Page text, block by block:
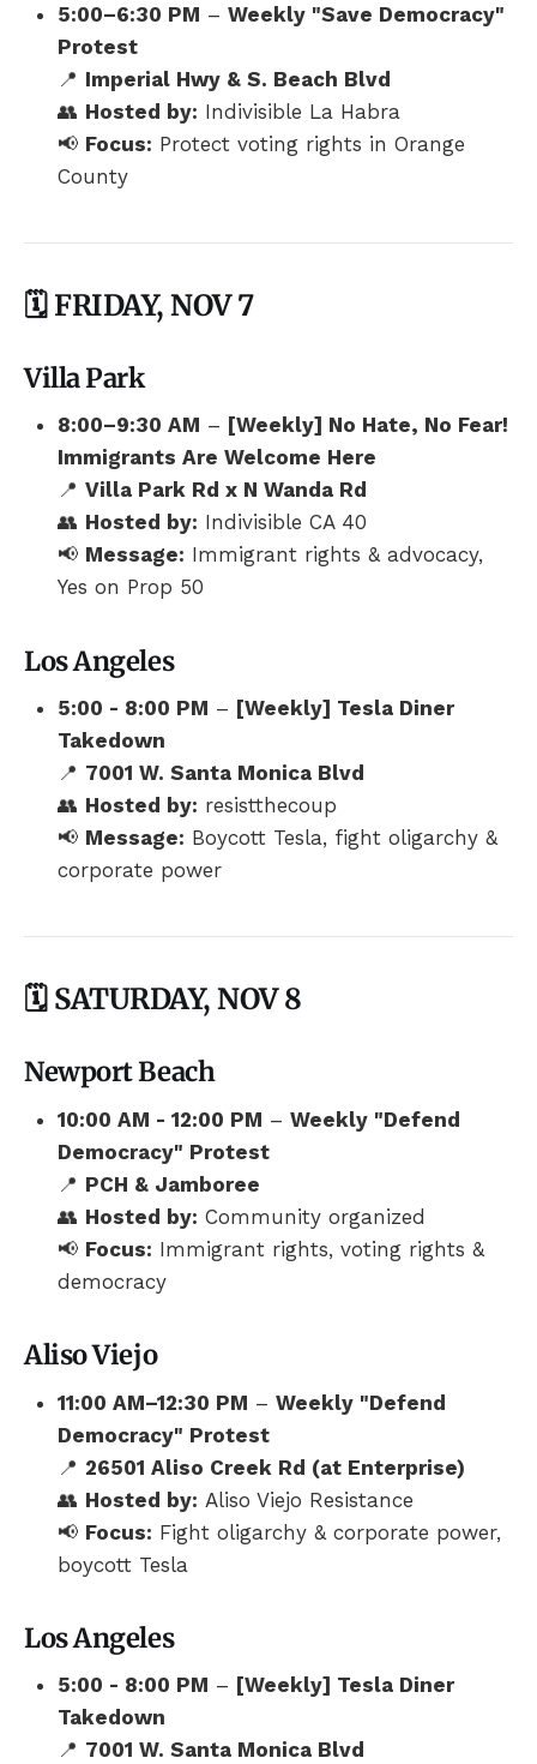
5:00–6:30 PM – Weekly "Save Democracy"
Protest
📍 Imperial Hwy & S. Beach Blvd
👥 Hosted by: Indivisible La Habra
📢 Focus: Protect voting rights in Orange
County
🗓️ FRIDAY, NOV 7
Villa Park
8:00–9:30 AM – [Weekly] No Hate, No Fear!
Immigrants Are Welcome Here
📍 Villa Park Rd x N Wanda Rd
👥 Hosted by: Indivisible CA 40
📢 Message: Immigrant rights & advocacy,
Yes on Prop 50
Los Angeles
5:00 - 8:00 PM – [Weekly] Tesla Diner
Takedown
📍 7001 W. Santa Monica Blvd
👥 Hosted by: resistthecoup
📢 Message: Boycott Tesla, fight oligarchy &
corporate power
🗓️ SATURDAY, NOV 8
Newport Beach
10:00 AM - 12:00 PM – Weekly "Defend
Democracy" Protest
📍 PCH & Jamboree
👥 Hosted by: Community organized
📢 Focus: Immigrant rights, voting rights &
democracy
Aliso Viejo
11:00 AM–12:30 PM – Weekly "Defend
Democracy" Protest
📍 26501 Aliso Creek Rd (at Enterprise)
👥 Hosted by: Aliso Viejo Resistance
📢 Focus: Fight oligarchy & corporate power,
boycott Tesla
Los Angeles
5:00 - 8:00 PM – [Weekly] Tesla Diner
Takedown
📍 7001 W. Santa Monica Blvd